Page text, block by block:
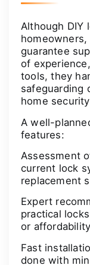
Although DIY
guarantee
of
tools, they
safeguarding
home
A well-
features:
Assessment
current lock
replacement
Expert
practical
or
Fast
done with